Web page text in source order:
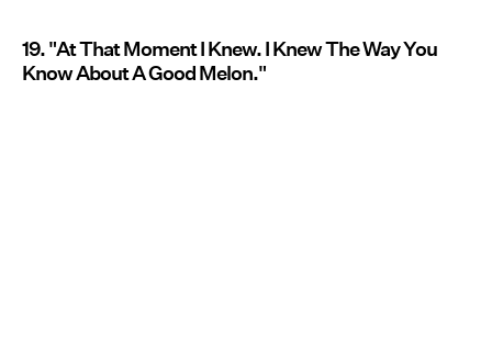
19. "At That Moment I Knew. I Knew The Way You
Know About A Good Melon."